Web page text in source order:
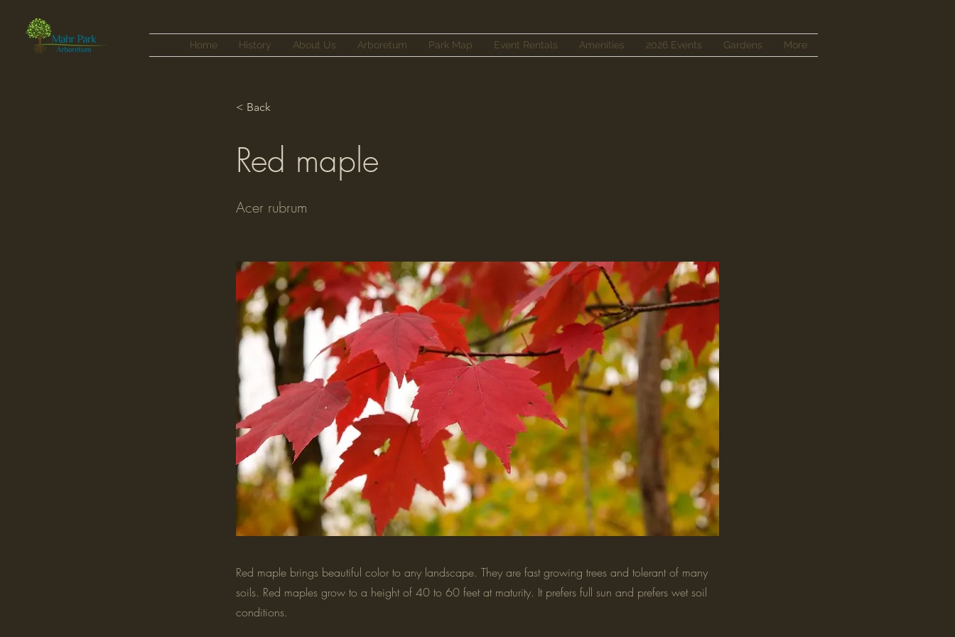
Home History About Us Arboretum Park Map Event Rentals Amenities 2026 Events Gardens More
< Back
Red maple
Acer rubrum
Red maple brings beautiful color to any landscape. They are fast growing trees and tolerant of many
soils. Red maples grow to a height of 40 to 60 feet at maturity. It prefers full sun and prefers wet soil
conditions.